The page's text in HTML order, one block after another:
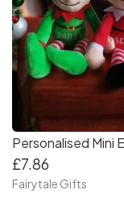
£7.86
Fairytale Gifts